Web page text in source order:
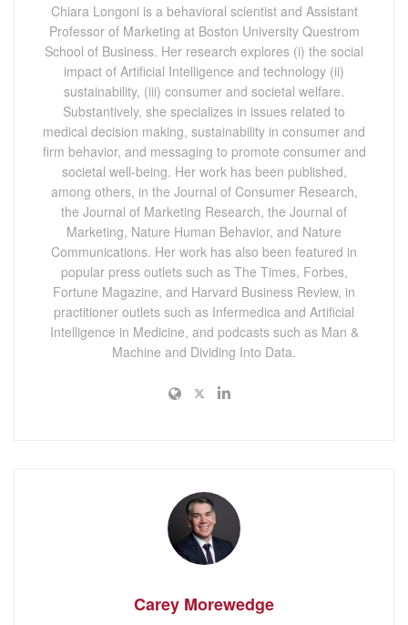
Chiara Longoni is a behavioral scientist and Assistant
Professor of Marketing at Boston University Questrom
School of Business. Her research explores (i) the social
impact of Artificial Intelligence and technology (ii)
sustainability, (iii) consumer and societal welfare.
Substantively, she specializes in issues related to
medical decision making, sustainability in consumer and
firm behavior, and messaging to promote consumer and
societal well-being. Her work has been published,
among others, in the Journal of Consumer Research,
the Journal of Marketing Research, the Journal of
Marketing, Nature Human Behavior, and Nature
Communications. Her work has also been featured in
popular press outlets such as The Times, Forbes,
Fortune Magazine, and Harvard Business Review, in
practitioner outlets such as Infermedica and Artificial
Intelligence in Medicine, and podcasts such as Man &
Machine and Dividing Into Data.
Carey Morewedge